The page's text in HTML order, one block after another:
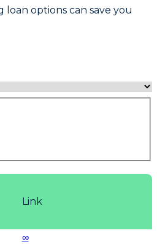
options can save you
Link
∞